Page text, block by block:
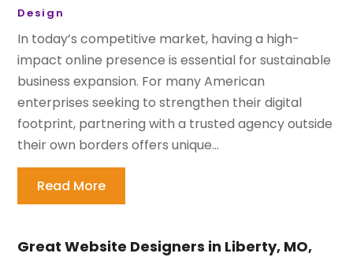
Design
In today’s competitive market, having a high-
impact online presence is essential for sustainable
business expansion. For many American
enterprises seeking to strengthen their digital
footprint, partnering with a trusted agency outside
their own borders offers unique...
Read More
Great Website Designers in Liberty, MO,